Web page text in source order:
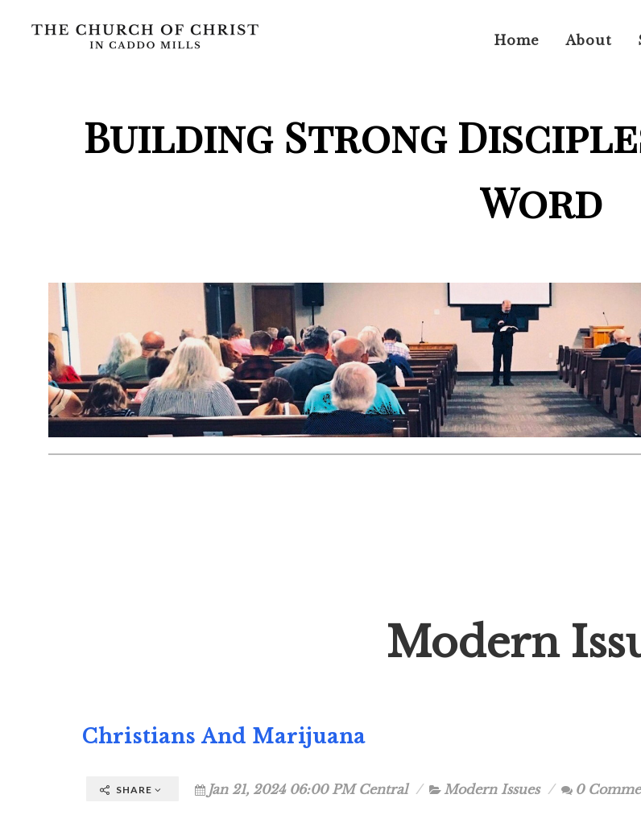
Home About
Building Strong
Word
Modern
Christians And Marijuana
SHARE Jan 21, 2024 06:00 PM Central Modern Issues 0